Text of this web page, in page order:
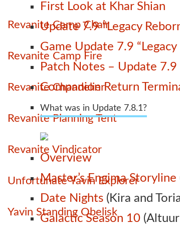
First Look at Khar Shian
Update 7.9 “Legacy
Game Update 7.9
Patch Notes – Update 7.9
Companion Return
What was in Update 7.8.1?
Overview
Master’s Engima Storyline
Date Nights (Kira and
Galactic Season 10
Revanite Camp Chair
Revanite Camp Fire
Revanite Chandelier
Revanite Planning Tent
Revanite Vindicator
Unfortunate Yavin Explorer
Yavin Standing Obelisk